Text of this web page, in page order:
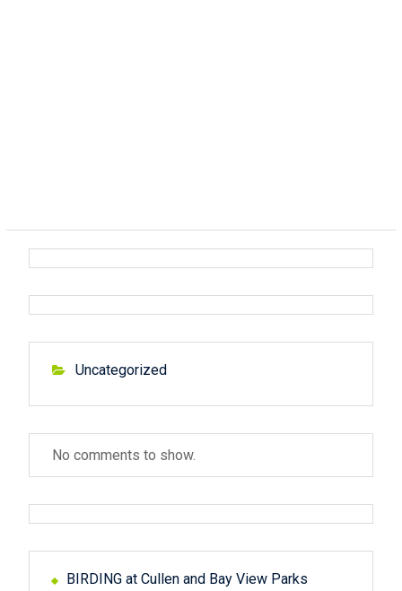
Uncategorized
No comments to show.
BIRDING at Cullen and Bay View Parks